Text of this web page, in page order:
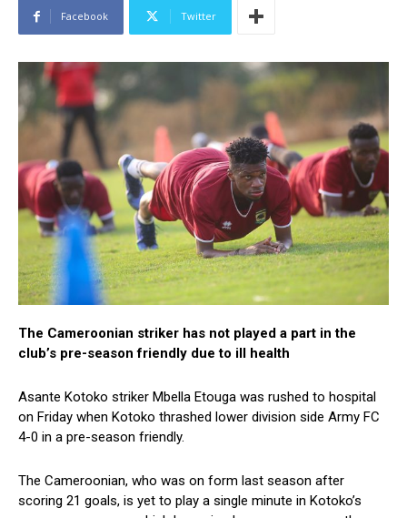
Facebook Twitter
The Cameroonian striker has not played a part in the
club’s pre-season friendly due to ill health
Asante Kotoko striker Mbella Etouga was rushed to hospital
on Friday when Kotoko thrashed lower division side Army FC
4-0 in a pre-season friendly.
The Cameroonian, who was on form last season after
scoring 21 goals, is yet to play a single minute in Kotoko’s